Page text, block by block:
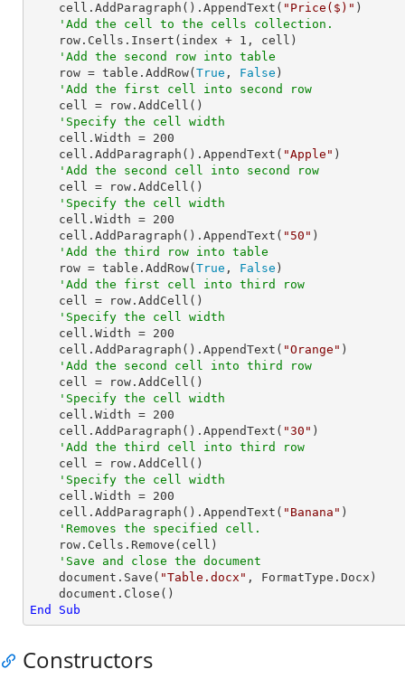
    cell.AddParagraph().AppendText(
"Price($)" )
'Add the cell to the cells collection.
    row.Cells.Insert(index +
1 , cell)
'Add the second row into table
    row = table.AddRow(
True , False )
'Add the first cell into second row
'Specify the cell width
    cell.Width =
200
    cell.AddParagraph().AppendText(
"Apple" )
'Add the second cell into second row
'Specify the cell width
    cell.Width =
200
    cell.AddParagraph().AppendText(
"50" )
'Add the third row into table
    row = table.AddRow(
True , False )
'Add the first cell into third row
'Specify the cell width
    cell.Width =
200
    cell.AddParagraph().AppendText(
"Orange" )
'Add the second cell into third row
'Specify the cell width
    cell.Width =
200
    cell.AddParagraph().AppendText(
"30" )
'Add the third cell into third row
'Specify the cell width
    cell.Width =
200
    cell.AddParagraph().AppendText(
"Banana" )
'Removes the specified cell.
'Save and close the document
    document.Save(
"Table.docx" , FormatType.Docx)
End
Sub
Constructors